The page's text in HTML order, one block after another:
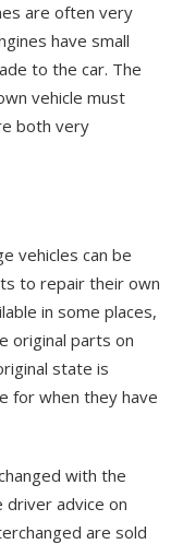
are often very
have small
to the car. The
vehicle must
both very
vehicles can be
to repair their own
in some places,
original parts on
state is
for when they have
with the
advice on
are sold